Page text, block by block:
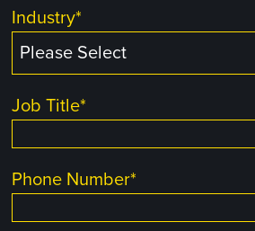
Industry*
Job Title*
Phone Number*